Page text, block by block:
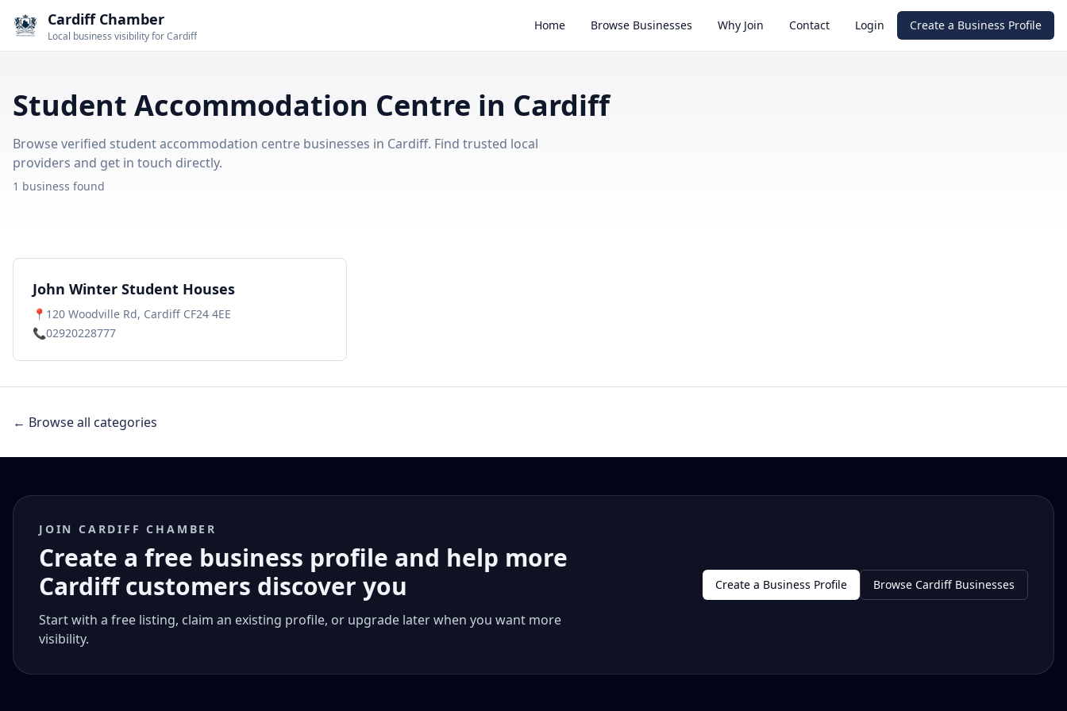
Cardiff Chamber
Local business visibility for Cardiff
Home Browse Businesses Why Join Contact Login Create a Business Profile
Student Accommodation Centre in Cardiff
Browse verified student accommodation centre businesses in Cardiff. Find trusted local
providers and get in touch directly.
1 business found
John Winter Student Houses
📍 120 Woodville Rd, Cardiff CF24 4EE
📞02920228777
← Browse all categories
JOIN CARDIFF CHAMBER
Create a free business profile and help more
Cardiff customers discover you
Start with a free listing, claim an existing profile, or upgrade later when you want more
visibility.
Create a Business Profile Browse Cardiff Businesses